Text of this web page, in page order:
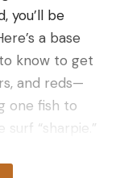
make it
targets, which
ponderously
at NRL22
scope
an excellent
you’ll be
a base
know to get
and reds—
one fish to
“sharpie.”